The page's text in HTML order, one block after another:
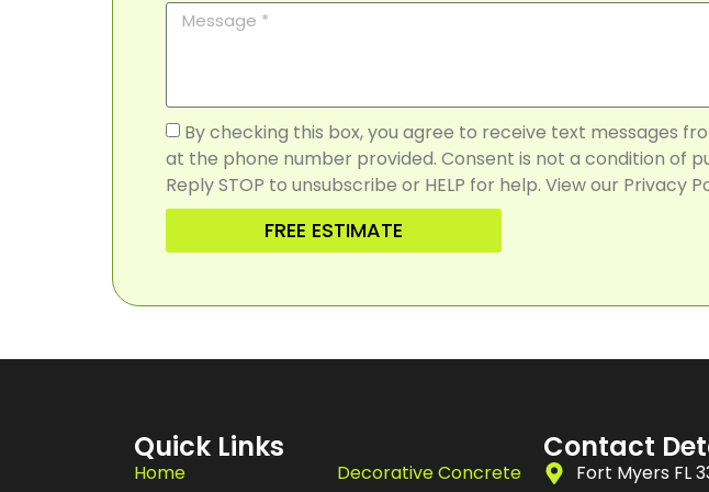
By checking this box, you agree to receive text messages
at the phone number provided. Consent is not a condition of
Reply STOP to unsubscribe or HELP for help. View our Privacy
FREE ESTIMATE
Quick Links
Home
Decorative Concrete
Contact
Fort Myers FL